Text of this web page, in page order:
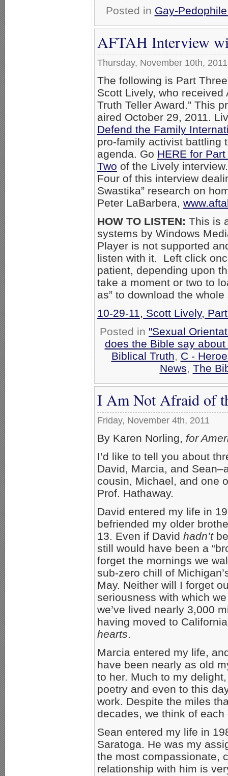
Posted in Gay-
AFTAH Interview
Thursday, November 10th, 2011
The following is Part
Scott Lively, who received
Truth Teller Award.” This
aired October 29, 2011.
Defend the Family
pro-family activist battling
agenda. Go HERE for
Two of the Lively
Four of this interview
Swastika” research on
Peter LaBarbera,
HOW TO LISTEN: This is
systems by Windows
Player is not supported
listen with it. Left click
patient, depending upon
take a moment or two to
as” to download the whole
10-29-11, Scott Lively,
Posted in "Sexual
does the Bible say
Biblical Truth, C -
News, The
I Am Not Afraid of
Friday, November 4th, 2011
By Karen Norling, for
I’d like to tell you about
David, Marcia, and
cousin, Michael, and one
Prof. Hathaway.
David entered my life in
befriended my older
13. Even if David hadn’t
still would have been a
forget the mornings we
sub-zero chill of
May. Neither will I forget
seriousness with which
we’ve lived nearly 3,000
having moved to
hearts.
Marcia entered my life,
have been nearly as old
to her. Much to my
poetry and even to this
work. Despite the miles
decades, we think of
Sean entered my life in
Saratoga. He was my
the most compassionate,
relationship with him is